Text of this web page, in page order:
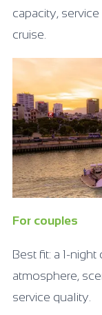
capacity,
cruise.
For couples
Best fit: a 1-
atmosphere,
service quality.